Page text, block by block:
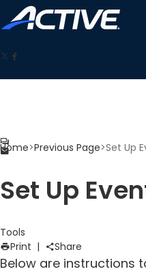
Home>Previous Page>Set Up
Set Up
Tools
Print | Share
Below are instructions